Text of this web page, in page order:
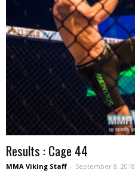
Results : Cage 44
MMA Viking Staff - September 8, 2018